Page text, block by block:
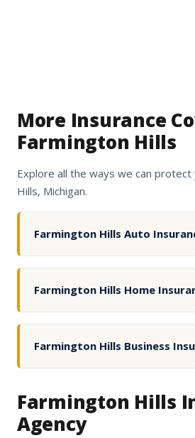
More Insurance
Farmington Hills
Explore all the ways we can protect
Hills, Michigan.
Farmington Hills Auto
Farmington Hills Home
Farmington Hills Business
Farmington Hills
Agency